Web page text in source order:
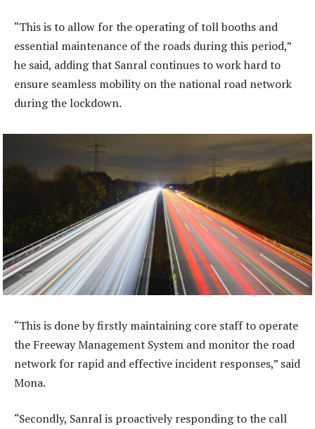
“This is to allow for the operating of toll booths and
essential maintenance of the roads during this period,”
he said, adding that Sanral continues to work hard to
ensure seamless mobility on the national road network
during the lockdown.
“This is done by firstly maintaining core staff to operate
the Freeway Management System and monitor the road
network for rapid and effective incident responses,” said
Mona.
“Secondly, Sanral is proactively responding to the call